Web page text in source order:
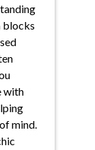
blocks
with
mind.